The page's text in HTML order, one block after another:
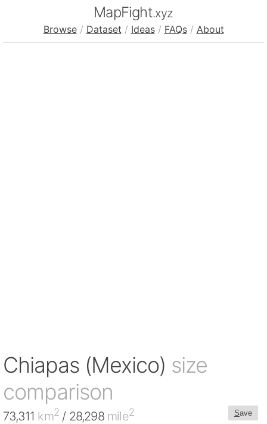
MapFight.xyz
Browse / Dataset / Ideas / FAQs / About
Chiapas (Mexico) size
comparison
Save
73,311 km2 / 28,298 mile2